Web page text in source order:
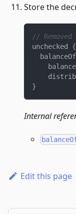
Store the
//
unchecked {
  balanceOf
}
Internal
Edit this page